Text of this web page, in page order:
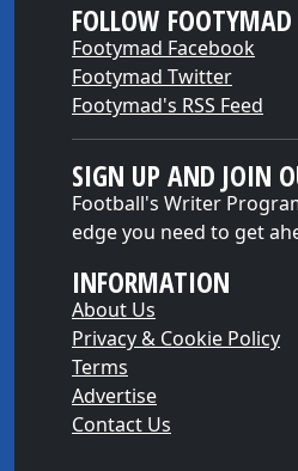
FOLLOW FOOTYMAD
Footymad Facebook
Footymad Twitter
Footymad's RSS Feed
SIGN UP AND JOIN
Football's Writer
edge you need to get
INFORMATION
About Us
Privacy & Cookie Policy
Terms
Advertise
Contact Us